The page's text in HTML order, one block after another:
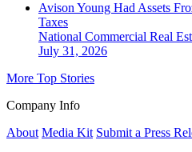
Avison Young Had Assets
Taxes
National Commercial Real
July 31, 2026
More Top Stories
Company Info
About Media Kit Submit a Press